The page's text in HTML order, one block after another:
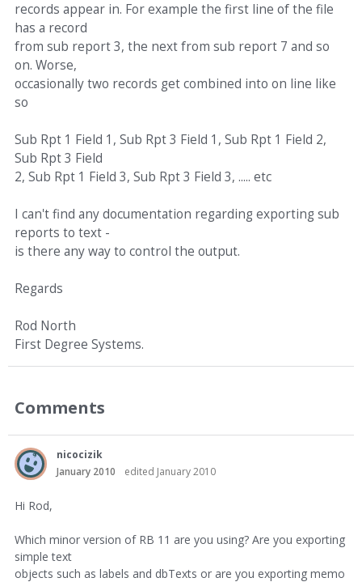
records appear in. For example the first line of the file
has a record
from sub report 3, the next from sub report 7 and so
on. Worse,
occasionally two records get combined into on line like
so
Sub Rpt 1 Field 1, Sub Rpt 3 Field 1, Sub Rpt 1 Field 2,
Sub Rpt 3 Field
2, Sub Rpt 1 Field 3, Sub Rpt 3 Field 3, ..... etc
I can't find any documentation regarding exporting sub
reports to text -
is there any way to control the output.
Regards
Rod North
First Degree Systems.
Comments
nicocizik
January 2010
edited January 2010
Hi Rod,
Which minor version of RB 11 are you using? Are you exporting
simple text
objects such as labels and dbTexts or are you exporting memo